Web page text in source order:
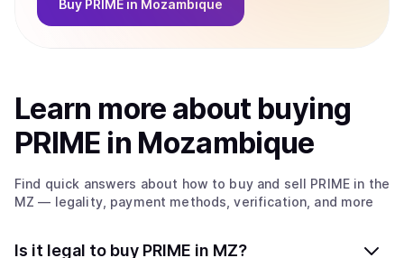
Buy PRIME in Mozambique
Learn more about buying
PRIME in Mozambique
Find quick answers about how to buy and sell PRIME in the
MZ — legality, payment methods, verification, and more
Is it legal to buy PRIME in MZ?